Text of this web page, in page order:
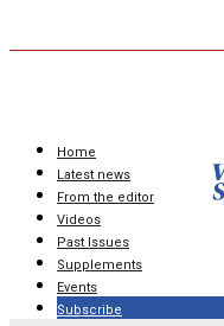
Home
Latest news
From the editor
Videos
Past Issues
Supplements
Events
Subscribe